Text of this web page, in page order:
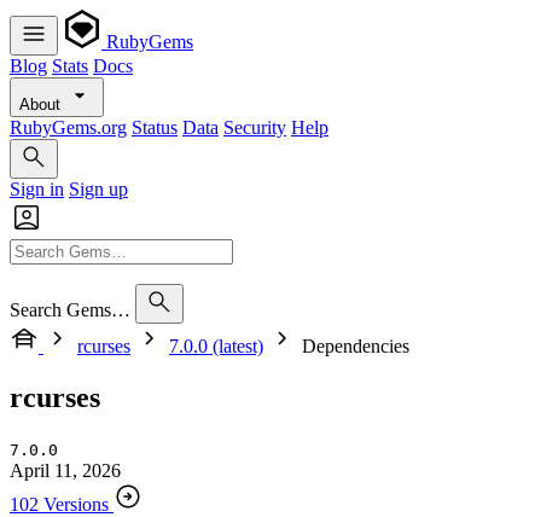
RubyGems
Blog Stats Docs
About
RubyGems.org Status Data Security Help
Sign in Sign up
Search Gems…
rcurses
7.0.0 (latest) Dependencies
rcurses
7.0.0
April 11, 2026
102 Versions